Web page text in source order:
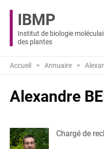
IBMP
Institut de biologie
des plantes
Accueil Annuaire
Alexandre
Chargé de